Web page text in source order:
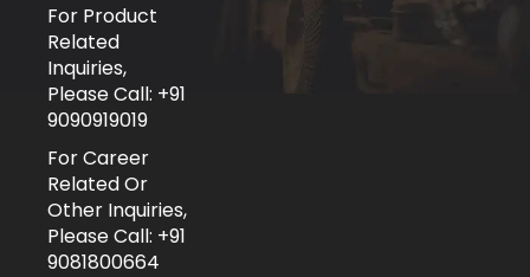
For Product
Related
Inquiries,
Please Call: +91
9090919019
For Career
Related Or
Other Inquiries,
Please Call: +91
9081800664